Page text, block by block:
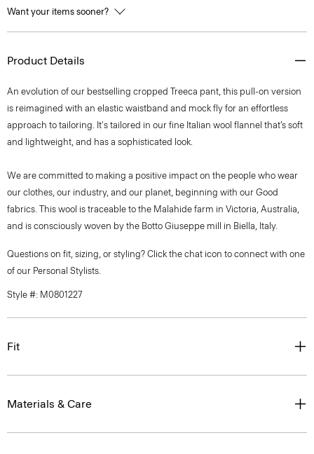
Want your items sooner?
Product Details
An evolution of our bestselling cropped Treeca pant, this pull-on version
is reimagined with an elastic waistband and mock fly for an effortless
approach to tailoring. It's tailored in our fine Italian wool flannel that’s soft
and lightweight, and has a sophisticated look.
We are committed to making a positive impact on the people who wear
our clothes, our industry, and our planet, beginning with our Good
fabrics. This wool is traceable to the Malahide farm in Victoria, Australia,
and is consciously woven by the Botto Giuseppe mill in Biella, Italy.
Questions on fit, sizing, or styling? Click the chat icon to connect with one
of our Personal Stylists.
Style #: M0801227
Fit
Materials & Care